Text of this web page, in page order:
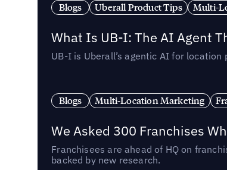
Blogs Uberall Product Tips Multi-
What Is UB-I: The AI Agent
UB-I is Uberall’s agentic AI for
Blogs Multi-Location Marketing
We Asked 300 Franchises
Franchisees are ahead of HQ on
backed by new research.